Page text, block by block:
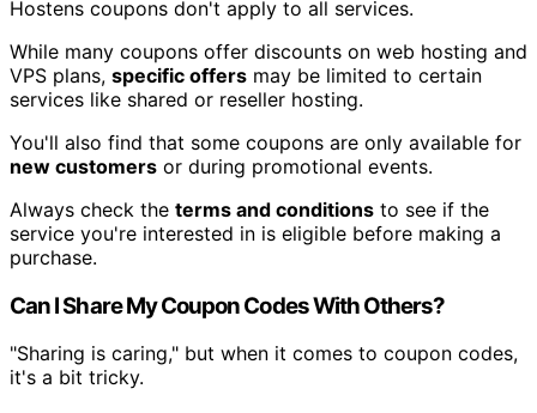
Hostens coupons don't apply to all services.
While many coupons offer discounts on web hosting and
VPS plans, specific offers may be limited to certain
services like shared or reseller hosting.
You'll also find that some coupons are only available for
new customers or during promotional events.
Always check the terms and conditions to see if the
service you're interested in is eligible before making a
purchase.
Can I Share My Coupon Codes With Others?
"Sharing is caring," but when it comes to coupon codes,
it's a bit tricky.